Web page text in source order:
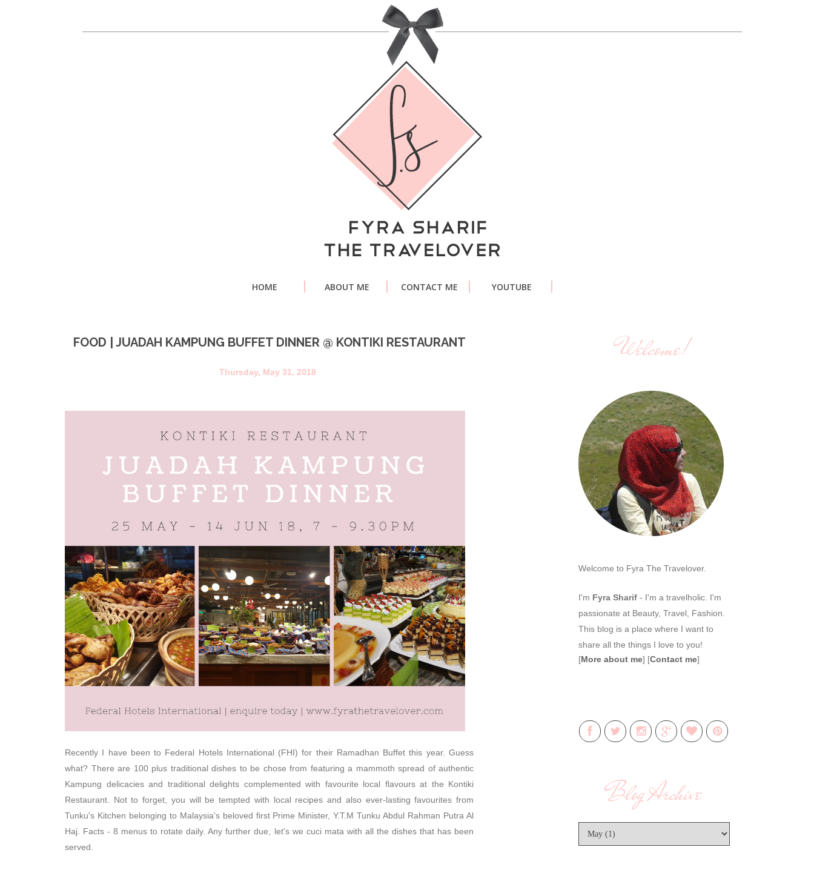
HOME ABOUT ME CONTACT ME YOUTUBE
FOOD | JUADAH KAMPUNG BUFFET DINNER @ KONTIKI RESTAURANT
Thursday, May 31, 2018
Recently I have been to Federal Hotels International (FHI) for their Ramadhan Buffet this year. Guess
what? There are 100 plus traditional dishes to be chose from featuring a mammoth spread of authentic
Kampung delicacies and traditional delights complemented with favourite local flavours at the Kontiki
Restaurant. Not to forget, you will be tempted with local recipes and also ever-lasting favourites from
Tunku's Kitchen belonging to Malaysia's beloved first Prime Minister, Y.T.M Tunku Abdul Rahman Putra Al
Haj. Facts - 8 menus to rotate daily. Any further due, let's we cuci mata with all the dishes that has been
served.
Welcome!
Welcome to Fyra The Travelover.
I'm Fyra Sharif - I'm a travelholic. I'm
passionate at Beauty, Travel, Fashion.
This blog is a place where I want to
share all the things I love to you!
[More about me] [Contact me]
Blog Archive